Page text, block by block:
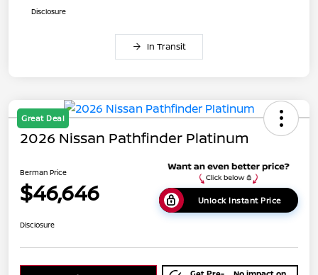
Disclosure
In Transit
Great Deal
2026 Nissan Pathfinder Platinum
Berman Price
$46,646 Unlock Instant Price
Disclosure